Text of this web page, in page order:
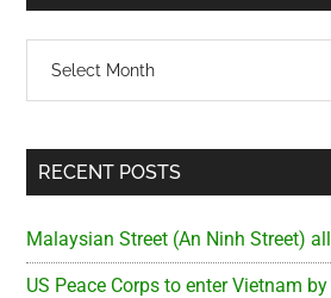
RECENT POSTS
Malaysian Street (An Ninh Street)
US Peace Corps to enter Vietnam